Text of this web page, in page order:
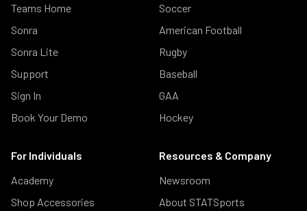
Teams Home
Sonra
Sonra Lite
Support
Sign In
Book Your Demo
Soccer
American Football
Rugby
Baseball
GAA
Hockey
For Individuals
Academy
Shop Accessories
Resources & Company
Newsroom
About STATSports